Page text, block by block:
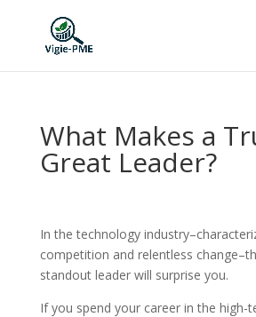
What Makes a
Great Leader?
In the technology
competition and relentless
standout leader will surprise you.
If you spend your career in the high-